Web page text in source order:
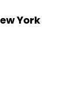
York